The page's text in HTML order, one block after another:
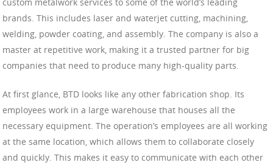
custom metalwork services to some of the world’s leading
brands. This includes laser and waterjet cutting, machining,
welding, powder coating, and assembly. The company is also a
master at repetitive work, making it a trusted partner for big
companies that need to produce many high-quality parts.
At first glance, BTD looks like any other fabrication shop. Its
employees work in a large warehouse that houses all the
necessary equipment. The operation’s employees are all working
at the same location, which allows them to collaborate closely
and quickly. This makes it easy to communicate with each other